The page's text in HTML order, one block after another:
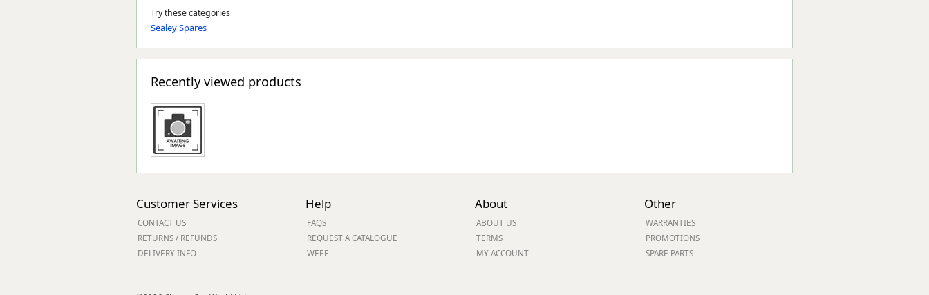
Try these categories
Sealey Spares
Recently viewed products
Customer Services
CONTACT US
RETURNS / REFUNDS
DELIVERY INFO
Help
FAQS
REQUEST A CATALOGUE
WEEE
About
ABOUT US
TERMS
MY ACCOUNT
Other
WARRANTIES
PROMOTIONS
SPARE PARTS